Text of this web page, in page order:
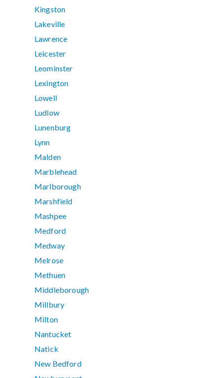
Kingston
Lakeville
Lawrence
Leicester
Leominster
Lexington
Lowell
Ludlow
Lunenburg
Lynn
Malden
Marblehead
Marlborough
Marshfield
Mashpee
Medford
Medway
Melrose
Methuen
Middleborough
Millbury
Milton
Nantucket
Natick
New Bedford